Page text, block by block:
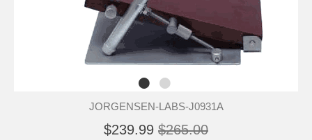
JORGENSEN-LABS-J0931A
$239.99 $265.00